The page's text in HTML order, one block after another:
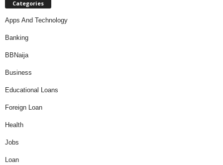
Categories
Apps And Technology
Banking
BBNaija
Business
Educational Loans
Foreign Loan
Health
Jobs
Loan